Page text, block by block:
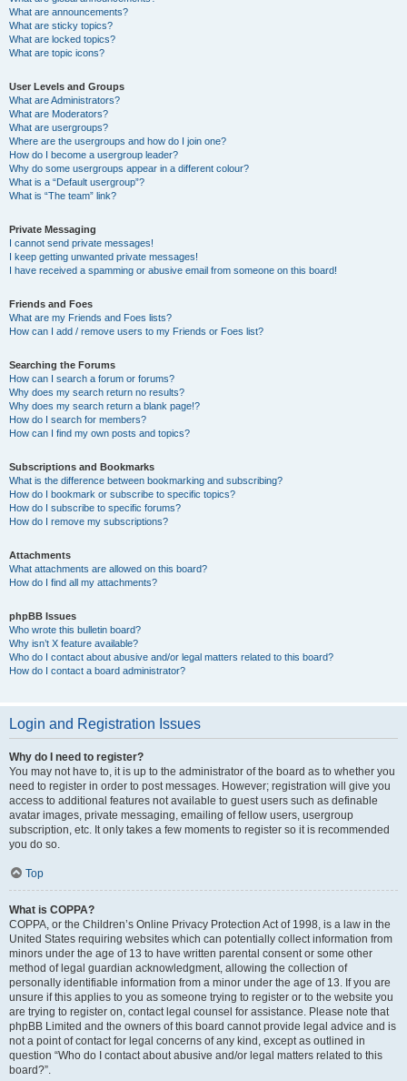
What are announcements?
What are sticky topics?
What are locked topics?
What are topic icons?
User Levels and Groups
What are Administrators?
What are Moderators?
What are usergroups?
Where are the usergroups and how do I join one?
How do I become a usergroup leader?
Why do some usergroups appear in a different colour?
What is a “Default usergroup”?
What is “The team” link?
Private Messaging
I cannot send private messages!
I keep getting unwanted private messages!
I have received a spamming or abusive email from someone on this board!
Friends and Foes
What are my Friends and Foes lists?
How can I add / remove users to my Friends or Foes list?
Searching the Forums
How can I search a forum or forums?
Why does my search return no results?
Why does my search return a blank page!?
How do I search for members?
How can I find my own posts and topics?
Subscriptions and Bookmarks
What is the difference between bookmarking and subscribing?
How do I bookmark or subscribe to specific topics?
How do I subscribe to specific forums?
How do I remove my subscriptions?
Attachments
What attachments are allowed on this board?
How do I find all my attachments?
phpBB Issues
Who wrote this bulletin board?
Why isn’t X feature available?
Who do I contact about abusive and/or legal matters related to this board?
How do I contact a board administrator?
Login and Registration Issues
Why do I need to register?
You may not have to, it is up to the administrator of the board as to whether you
need to register in order to post messages. However; registration will give you
access to additional features not available to guest users such as definable
avatar images, private messaging, emailing of fellow users, usergroup
subscription, etc. It only takes a few moments to register so it is recommended
you do so.
Top
What is COPPA?
COPPA, or the Children’s Online Privacy Protection Act of 1998, is a law in the
United States requiring websites which can potentially collect information from
minors under the age of 13 to have written parental consent or some other
method of legal guardian acknowledgment, allowing the collection of
personally identifiable information from a minor under the age of 13. If you are
unsure if this applies to you as someone trying to register or to the website you
are trying to register on, contact legal counsel for assistance. Please note that
phpBB Limited and the owners of this board cannot provide legal advice and is
not a point of contact for legal concerns of any kind, except as outlined in
question “Who do I contact about abusive and/or legal matters related to this
board?”.